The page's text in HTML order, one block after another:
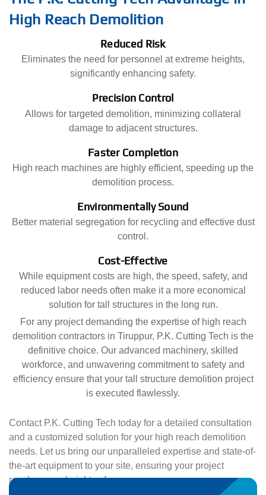
High Reach Demolition
Reduced Risk
Eliminates the need for personnel at extreme heights,
significantly enhancing safety.
Precision Control
Allows for targeted demolition, minimizing collateral
damage to adjacent structures.
Faster Completion
High reach machines are highly efficient, speeding up the
demolition process.
Environmentally Sound
Better material segregation for recycling and effective dust
control.
Cost-Effective
While equipment costs are high, the speed, safety, and
reduced labor needs often make it a more economical
solution for tall structures in the long run.
For any project demanding the expertise of high reach
demolition contractors in Tiruppur, P.K. Cutting Tech is the
definitive choice. Our advanced machinery, skilled
workforce, and unwavering commitment to safety and
efficiency ensure that your tall structure demolition project
is executed flawlessly.
Contact P.K. Cutting Tech today for a detailed consultation
and a customized solution for your high reach demolition
needs. Let us bring our unparalleled expertise and state-of-
the-art equipment to your site, ensuring your project
reaches new heights of success.